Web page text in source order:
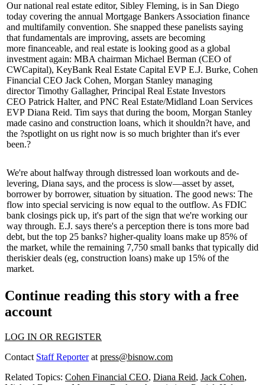
Our national real estate editor, Sibley Fleming, is in San Diego
today covering the annual Mortgage Bankers Association finance
and multifamily convention. She snapped these panelists saying
that fundamentals are improving, assets are becoming
more financeable, and real estate is looking good as a global
investment again: MBA chairman Michael Berman (CEO of
CWCapital), KeyBank Real Estate Capital EVP E.J. Burke, Cohen
Financial CEO Jack Cohen, Morgan Stanley managing
directorTimothy Gallagher, Principal Real Estate Investors
CEO Patrick Halter, and PNC Real Estate/Midland Loan Services
EVP Diana Reid. Tim says that during the boom, Morgan Stanley
made casino and construction loans, which it shouldn?t have, and
the ?spotlight on us right now is so much brighter than it's ever
been.?
We're about halfway through distressed loan workouts and de-
levering, Diana says, and the process is slow—asset by asset,
borrower by borrower, situation by situation. The good news: The
flow into special servicing is now equal to the outflow. As FDIC
bank closings pick up, it's part of the sign that we're working our
way through. E.J. says there's a perception there is tons more bad
debt, but the top 25 banks? higher-quality loans make up 85% of
the market, while the remaining 7,750 small banks that typically did
theriskier deals (eg, construction loans) make up 15% of the
market.
Continue reading this story with a free
account
LOG IN OR REGISTER
Contact Staff Reporterat press@bisnow.com
Related Topics: Cohen Financial CEO, Diana Reid, Jack Cohen,